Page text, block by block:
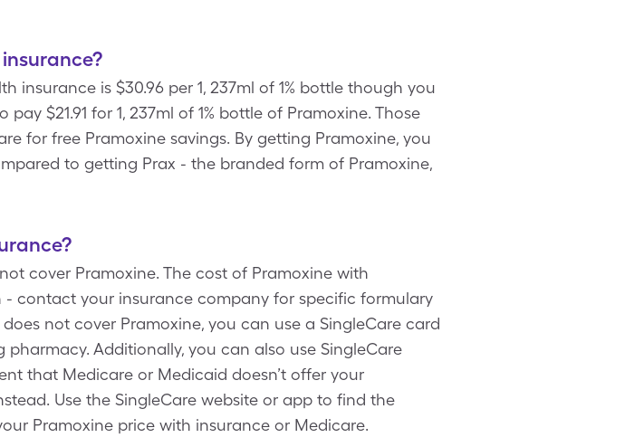
is $30.96 per 1, 237ml of 1% bottle though you
$21.91 for 1, 237ml of 1% bottle of Pramoxine. Those
for free Pramoxine savings. By getting Pramoxine, you
to getting Prax - the branded form of Pramoxine,
cover Pramoxine. The cost of Pramoxine with
contact your insurance company for specific formulary
not cover Pramoxine, you can use a SingleCare card
Additionally, you can also use SingleCare
that Medicare or Medicaid doesn’t offer your
Use the SingleCare website or app to find the
Pramoxine price with insurance or Medicare.